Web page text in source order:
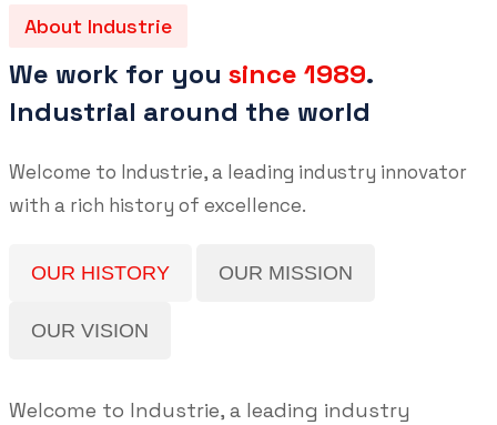
About Industrie
We work for you since 1989.
Industrial around the world
Welcome to Industrie, a leading industry innovator
with a rich history of excellence.
OUR HISTORY OUR MISSION
OUR VISION
Welcome to Industrie, a leading industry